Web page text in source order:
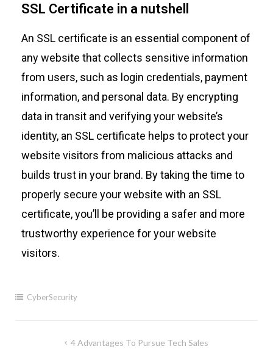
SSL Certificate in a nutshell
An SSL certificate is an essential component of
any website that collects sensitive information
from users, such as login credentials, payment
information, and personal data. By encrypting
data in transit and verifying your website’s
identity, an SSL certificate helps to protect your
website visitors from malicious attacks and
builds trust in your brand. By taking the time to
properly secure your website with an SSL
certificate, you’ll be providing a safer and more
trustworthy experience for your website
visitors.
CyberSecurity
4 Advantages To Pursue Tech Sales